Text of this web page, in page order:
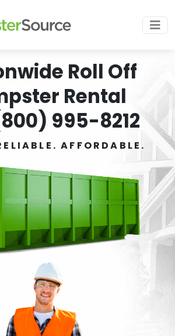
Roll Off
Rental
995-8212
AFFORDABLE.